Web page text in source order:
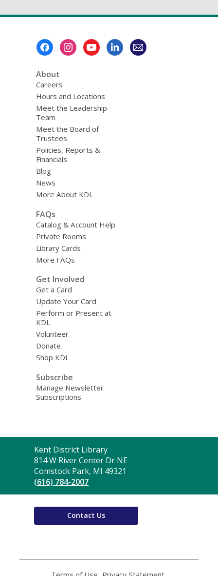
About
Careers
Hours and Locations
Meet the Leadership
Team
Meet the Board of
Trustees
Policies, Reports &
Financials
Blog
News
More About KDL
FAQs
Catalog & Account Help
Private Rooms
Library Cards
More FAQs
Get Involved
Get a Card
Update Your Card
Perform or Present at
KDL
Volunteer
Donate
Shop KDL
Subscribe
Manage Newsletter
Subscriptions
Contact
the
Library
Kent District Library
814 W River Center Dr NE
Comstock Park, MI 49321
(616) 784-2007
Contact Us